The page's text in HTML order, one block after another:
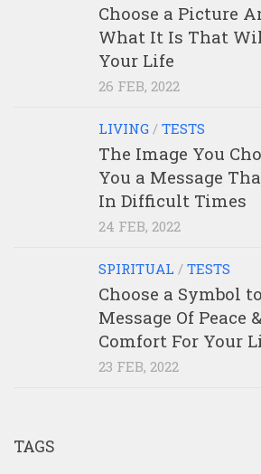
Choose a Picture
What It Is That
Your Life
26 FEB, 2022
LIVING / TESTS
The Image You
You a Message
In Difficult Times
24 FEB, 2022
SPIRITUAL / TESTS
Choose a Symbol
Message Of Peace
Comfort For Your
23 FEB, 2022
TAGS